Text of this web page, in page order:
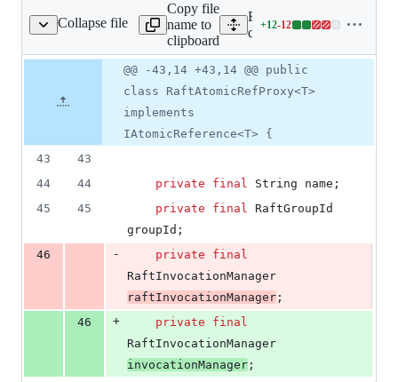
Collapse file
Copy file
name to
clipboard
Expand all lines:
dataservices/src/main/
+12-12
Lines
12
additions
&
deletions
number
Diff line
number
Diff
change
@@ -43,14 +43,14 @@ public
class RaftAtomicRefProxy<T>
implements
IAtomicReference<T> {
43
43
44
44 private final String name ;
45
45 private final
RaftGroupId
groupId ;
46
- private
final
RaftInvocationManager
raftInvocationManager ;
46
+ private
final
RaftInvocationManager
invocationManager ;